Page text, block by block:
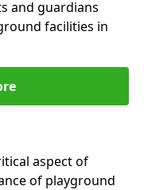
and guardians
facilities in
aspect of
of playground